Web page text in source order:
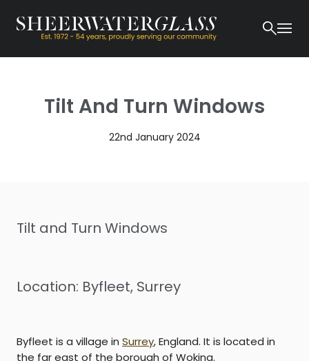
Tilt And Turn Windows
22nd January 2024
Tilt and Turn Windows
Location: Byfleet, Surrey
Byfleet is a village in Surrey, England. It is located in
the far east of the borough of Woking.